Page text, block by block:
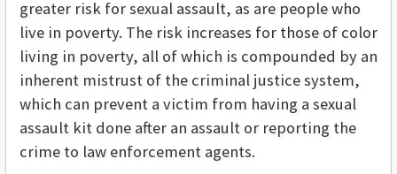
greater risk for sexual assault, as are people who
live in poverty. The risk increases for those of color
living in poverty, all of which is compounded by an
inherent mistrust of the criminal justice system,
which can prevent a victim from having a sexual
assault kit done after an assault or reporting the
crime to law enforcement agents.